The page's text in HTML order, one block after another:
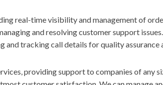
real-time visibility and management of
and resolving customer support issues.
and tracking call details for quality assurance
providing support to companies of any